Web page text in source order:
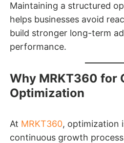
Maintaining a structured
helps businesses avoid
build stronger long-term
performance.
Why MRKT360 for
Optimization
At MRKT360, optimization
continuous growth